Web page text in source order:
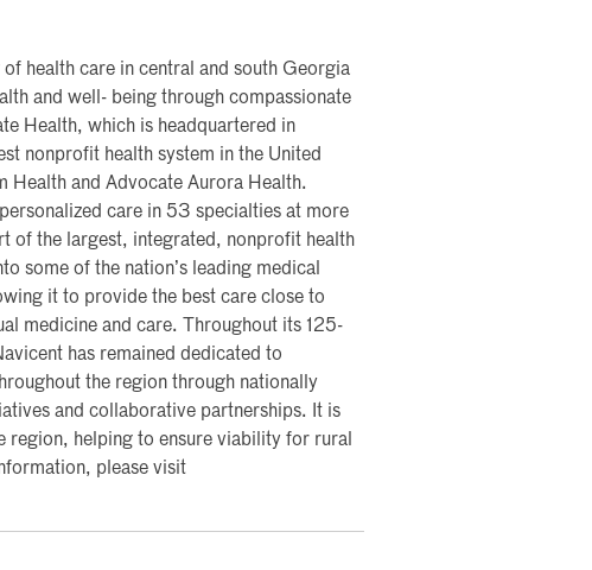
health care in central and south Georgia
and well- being through compassionate
Health, which is headquartered in
nonprofit health system in the United
Health and Advocate Aurora Health.
care in 53 specialties at more
of the largest, integrated, nonprofit health
some of the nation’s leading medical
it to provide the best care close to
medicine and care. Throughout its 125-
has remained dedicated to
the region through nationally
and collaborative partnerships. It is
region, helping to ensure viability for rural
please visit